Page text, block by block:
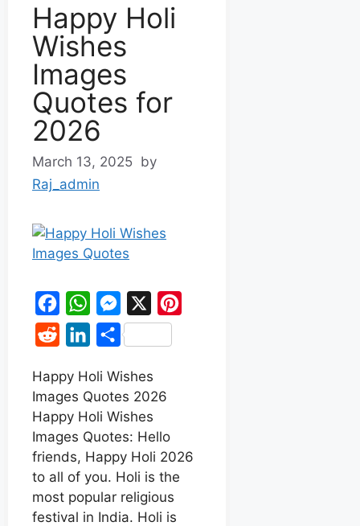
Happy Holi
Wishes
Images
Quotes for
2026
March 13, 2025 by
Raj_admin
a
c
e
b
o
o
k
W
h
a
t
s
A
p
p
e
s
s
e
n
g
e
r
e
d
d
i
t
n
k
e
d
I
n
S
a
r
e
Happy Holi Wishes
Images Quotes 2026
Happy Holi Wishes
Images Quotes: Hello
friends, Happy Holi 2026
to all of you. Holi is the
most popular religious
festival in India. Holi is